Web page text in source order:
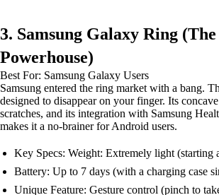
3. Samsung Galaxy Ring
Powerhouse)
Best For: Samsung Galaxy Users
Samsung entered the ring market with a bang.
designed to disappear on your finger. Its
scratches, and its integration with Samsung
makes it a no-brainer for Android users.
Key Specs: Weight: Extremely light (starting
Battery: Up to 7 days (with a charging case
Unique Feature: Gesture control (pinch to